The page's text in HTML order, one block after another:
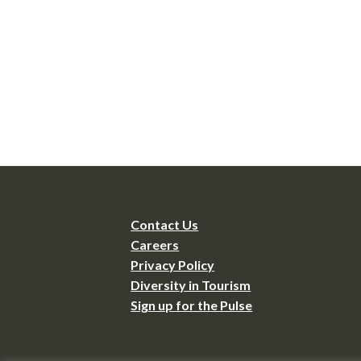
Contact Us
Careers
Privacy Policy
Diversity in Tourism
Sign up for the Pulse